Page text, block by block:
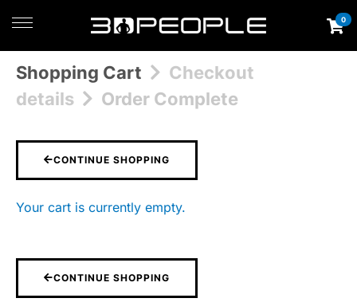
0
Shopping Cart
Checkout
details
Order Complete
CONTINUE SHOPPING
Your cart is currently empty.
CONTINUE SHOPPING